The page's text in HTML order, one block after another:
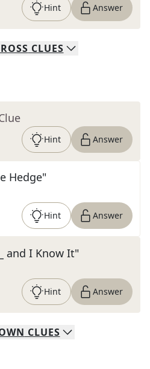
Hint Answer
CLUES
Hint Answer
Hedge"
Hint Answer
and I Know It"
Hint Answer
CLUES